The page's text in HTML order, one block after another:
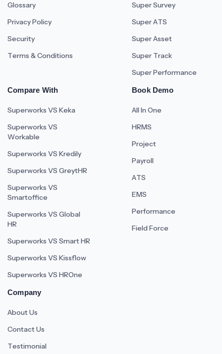
Glossary
Privacy Policy
Security
Terms & Conditions
Super Survey
Super ATS
Super Asset
Super Track
Super Performance
Compare With
Superworks VS Keka
Superworks VS
Workable
Superworks VS Kredily
Superworks VS GreytHR
Superworks VS
Smartoffice
Superworks VS Global
HR
Superworks VS Smart HR
Superworks VS Kissflow
Superworks VS HROne
Book Demo
All In One
HRMS
Project
Payroll
ATS
EMS
Performance
Field Force
Company
About Us
Contact Us
Testimonial